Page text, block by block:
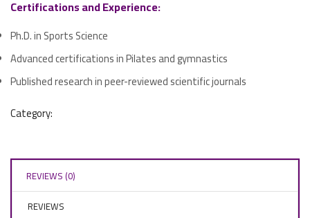
Certifications and Experience:
Ph.D. in Sports Science
Advanced certifications in Pilates and gymnastics
Published research in peer-reviewed scientific journals
Category:
REVIEWS (0)
REVIEWS